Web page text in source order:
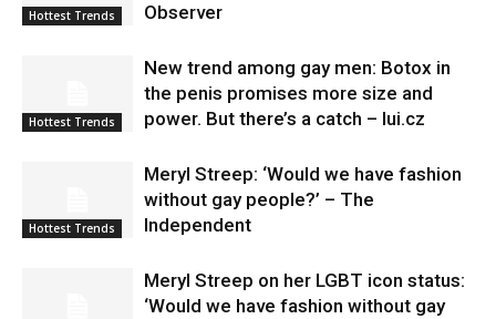
Hottest Trends
Observer
Hottest Trends
New trend among gay men: Botox in
the penis promises more size and
power. But there’s a catch – lui.cz
Hottest Trends
Meryl Streep: ‘Would we have fashion
without gay people?’ – The
Independent
Meryl Streep on her LGBT icon status:
‘Would we have fashion without gay